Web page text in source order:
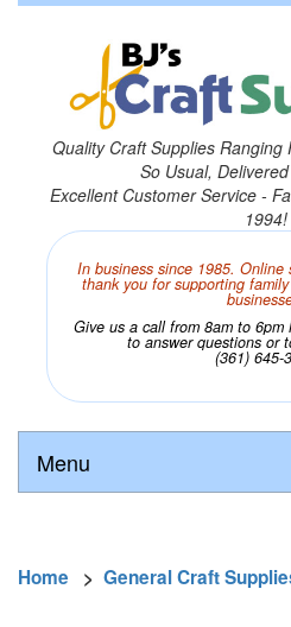
Quality Craft Supplies
So Usual,
Excellent Customer Service -
1994!
In business since 1985. Online
thank you for supporting
Give us a call from 8am to 6pm
to answer questions or
(361) 645-
Menu
Home > General Craft